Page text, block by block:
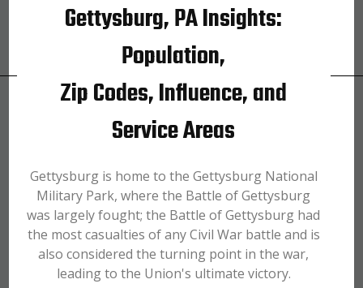
Gettysburg, PA Insights:
Population,
Zip Codes, Influence, and
Service Areas
Gettysburg is home to the Gettysburg National
Military Park, where the Battle of Gettysburg
was largely fought; the Battle of Gettysburg had
the most casualties of any Civil War battle and is
also considered the turning point in the war,
leading to the Union's ultimate victory.